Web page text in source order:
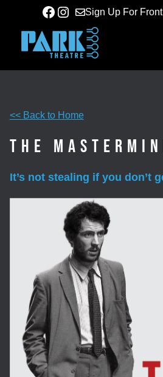
content
Facebook
Instagram
Sign Up For
<< Back to Home
The
It’s not stealing if you don’t